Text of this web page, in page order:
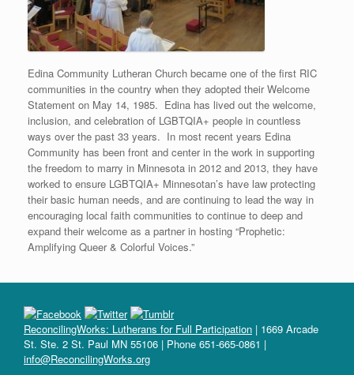
Edina Community Lutheran Church became one of the first RIC
communities in the country when they adopted their Welcome
Statement on May 14, 1985. Edina has lived out the welcome,
inclusion, and celebration of LGBTQIA+ people in countless
ways over the past 33 years. In most recent years Edina
Community has been front and center in the work in supporting
the freedom to marry in Minnesota in 2012 and 2013, they have
worked to ensure LGBTQIA+ Minnesotan’s have law protecting
their basic human needs, and are continuing to lead the way in
encouraging local faith communities to continue to deep and
expand their welcome as a partner in hosting “Prophetic:
Amplifying Queer & Colorful Voices.”
ReconcilingWorks: Lutherans for Full Participation | 1669 Arcade
St. Ste. 2 St. Paul MN 55106 | Phone 651-665-0861 |
info@ReconcilingWorks.org